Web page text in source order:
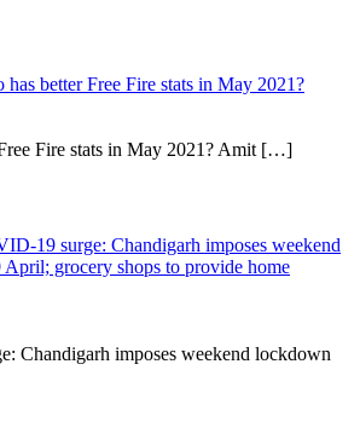
has better Free Fire stats in May 2021?
Fire stats in May 2021? Amit […]
19 surge: Chandigarh imposes weekend
grocery shops to provide home
Chandigarh imposes weekend lockdown